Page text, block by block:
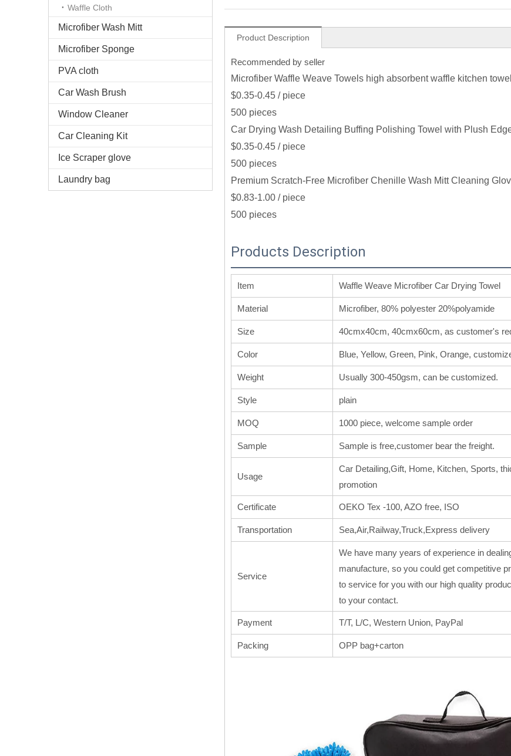
Waffle Cloth
Microfiber Wash Mitt
Microfiber Sponge
PVA cloth
Car Wash Brush
Window Cleaner
Car Cleaning Kit
Ice Scraper glove
Laundry bag
Product Description
Recommended by seller
Microfiber Waffle Weave Towels high absorbent waffle kitchen
$0.35-0.45 / piece
500 pieces
Car Drying Wash Detailing Buffing Polishing Towel with Plush
$0.35-0.45 / piece
500 pieces
Premium Scratch-Free Microfiber Chenille Wash Mitt Cleaning
$0.83-1.00 / piece
500 pieces
Products Description
Item Waffle Weave Microfiber Car Drying Towel
Material Microfiber, 80% polyester 20%polyamide
Size 40cmx40cm, 40cmx60cm, as customer's
Color Blue, Yellow, Green, Pink, Orange,
Weight Usually 300-450gsm, can be customized.
Style plain
MOQ 1000 piece, welcome sample order
Sample Sample is free,customer bear the freight.
Usage
Car Detailing,Gift, Home, Kitchen, Sports,
promotion
Certificate OEKO Tex -100, AZO free, ISO
Transportation Sea,Air,Railway,Truck,Express delivery
Service
We have many years of experience in
manufacture, so you could get competitive
to service for you with our high quality
to your contact.
Payment T/T, L/C, Western Union, PayPal
Packing OPP bag+carton